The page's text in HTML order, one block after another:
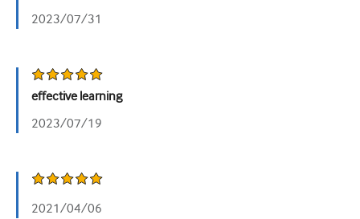
女性健康
2023/07/31
effective learning
2023/07/19
2021/04/06